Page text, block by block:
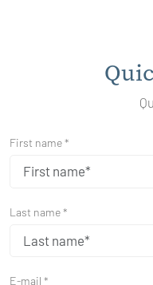
First name *
Last name *
E-mail *